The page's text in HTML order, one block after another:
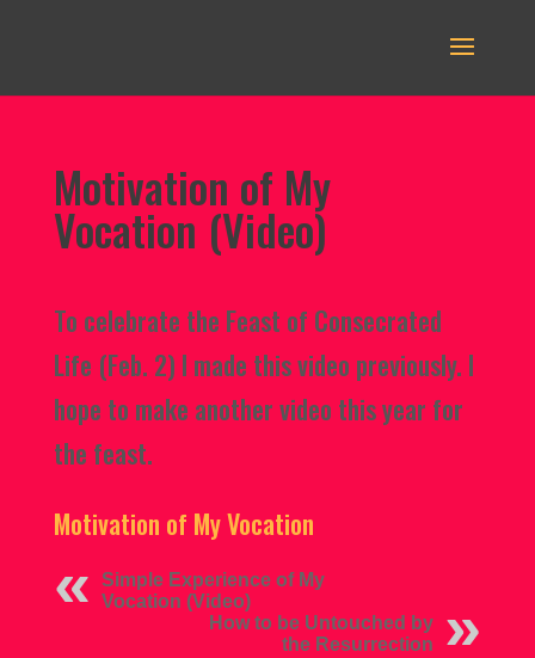
Motivation of My
Vocation (Video)
To celebrate the Feast of Consecrated
Life (Feb. 2) I made this video previously. I
hope to make another video this year for
the feast.
Motivation of My Vocation
Simple Experience of My
Vocation (Video)
How to be Untouched by
the Resurrection